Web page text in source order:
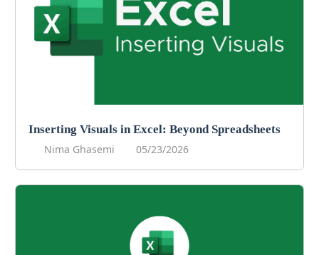
Inserting Visuals in Excel: Beyond Spreadsheets
Nima Ghasemi
05/23/2026